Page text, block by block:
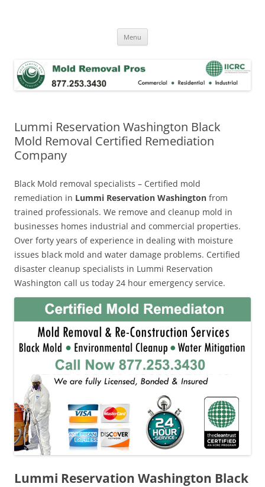
Menu
Lummi Reservation Washington Black
Mold Removal Certified Remediation
Company
Black Mold removal specialists – Certified mold
remediation in Lummi Reservation Washington from
trained professionals. We remove and cleanup mold in
businesses homes industrial and commercial properties.
Over forty years of experience in dealing with moisture
issues black mold and water damage problems. Certified
disaster cleanup specialists in Lummi Reservation
Washington call us today 24 hour emergency service.
Lummi Reservation Washington Black